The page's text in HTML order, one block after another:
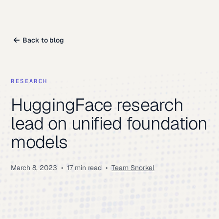
Back to blog
RESEARCH
HuggingFace research
lead on unified foundation
models
March 8, 2023 • 17 min read • Team Snorkel